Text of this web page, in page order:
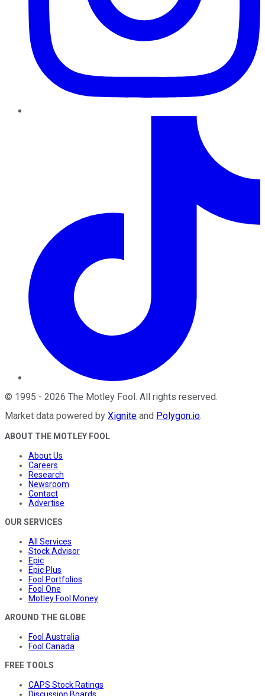
© 1995 - 2026 The Motley Fool. All rights reserved.
Market data powered by Xignite and Polygon.io.
ABOUT THE MOTLEY FOOL
About Us
Careers
Research
Newsroom
Contact
Advertise
OUR SERVICES
All Services
Stock Advisor
Epic
Epic Plus
Fool Portfolios
Fool One
Motley Fool Money
AROUND THE GLOBE
Fool Australia
Fool Canada
FREE TOOLS
CAPS Stock Ratings